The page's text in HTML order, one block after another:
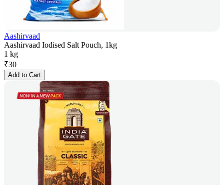
Aashirvaad
Aashirvaad Iodised Salt Pouch, 1kg
1 kg
₹30
Add to Cart